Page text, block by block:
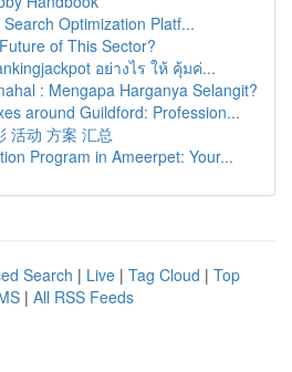
Optimization Platf...
of This Sector?
อย่างไร ให้ คุ้มค่...
: Mengapa Harganya Selangit?
around Guildford: Profession...
活动 方案 汇总
Program in Ameerpet: Your...
Search | Live | Tag Cloud | Top
| All RSS Feeds